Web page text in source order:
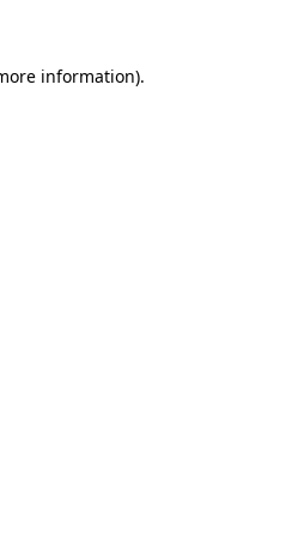
information).